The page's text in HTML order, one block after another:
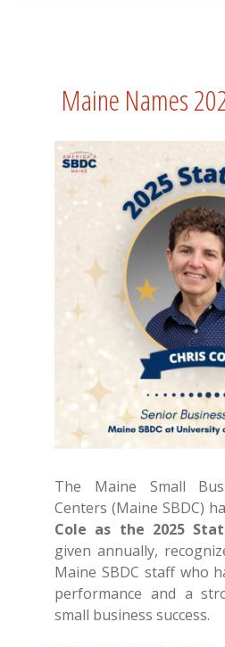
Maine Names
The Maine Small
Centers (Maine SBDC)
Cole as the 2025
given annually,
Maine SBDC staff who
performance and a
small business success.